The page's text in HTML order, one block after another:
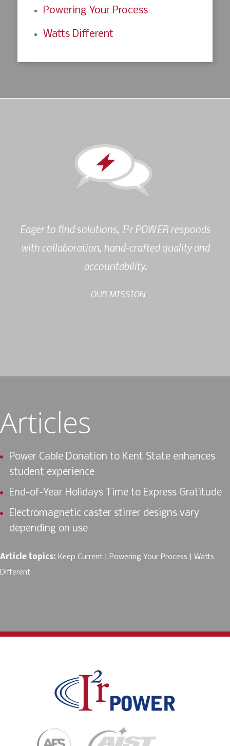
Powering Your Process
Watts Different
Eager to find solutions, I2r POWER responds
with collaboration, hand-crafted quality and
accountability.
- OUR MISSION
Articles
Power Cable Donation to Kent State enhances
student experience
End-of-Year Holidays Time to Express Gratitude
Electromagnetic caster stirrer designs vary
depending on use
Article topics: Keep Current Powering Your Process
Watts
Different